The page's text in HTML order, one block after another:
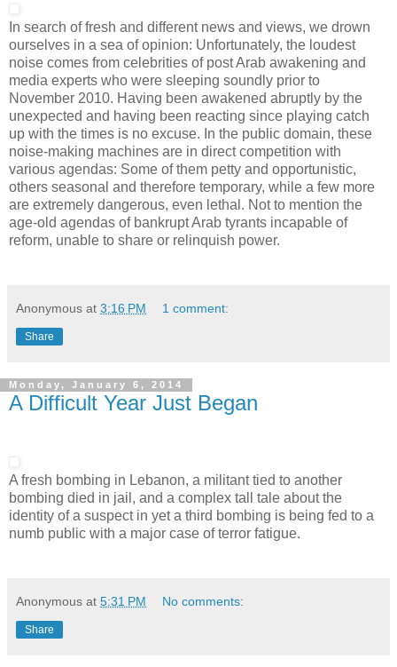
In search of fresh and different news and views, we drown
ourselves in a sea of opinion: Unfortunately, the loudest
noise comes from celebrities of post Arab awakening and
media experts who were sleeping soundly prior to
November 2010. Having been awakened abruptly by the
unexpected and having been reacting since playing catch
up with the times is no excuse. In the public domain, these
noise-making machines are in direct competition with
various agendas: Some of them petty and opportunistic,
others seasonal and therefore temporary, while a few more
are extremely dangerous, even lethal. Not to mention the
age-old agendas of bankrupt Arab tyrants incapable of
reform, unable to share or relinquish power.
Anonymous at 3:16 PM 1 comment:
Share
Monday, January 6, 2014
A Difficult Year Just Began
A fresh bombing in Lebanon, a militant tied to another
bombing died in jail, and a complex tall tale about the
identity of a suspect in yet a third bombing is being fed to a
numb public with a major case of terror fatigue.
Anonymous at 5:31 PM No comments:
Share